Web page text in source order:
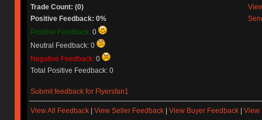
Trade Count: (0)
Positive Feedback: 0%
Positive Feedback: 0
Neutral Feedback: 0
Negative Feedback: 0
Total Positive Feedback: 0
Submit feedback for Flyersfan1
View All Feedback| View Seller Feedback| View Buyer Feedback| View